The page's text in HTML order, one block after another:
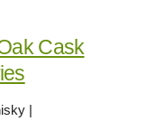
Cask
|